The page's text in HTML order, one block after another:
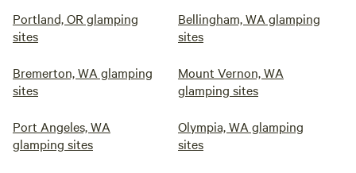
Portland, OR glamping
sites
Bellingham, WA glamping
sites
Bremerton, WA glamping
sites
Mount Vernon, WA
glamping sites
Port Angeles, WA
glamping sites
Olympia, WA glamping
sites